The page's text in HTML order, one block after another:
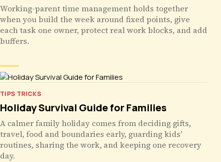
Working-parent time management holds together
when you build the week around fixed points, give
each task one owner, protect real work blocks, and add
buffers.
TIPS TRICKS
Holiday Survival Guide for Families
A calmer family holiday comes from deciding gifts,
travel, food and boundaries early, guarding kids'
routines, sharing the work, and keeping one recovery
day.